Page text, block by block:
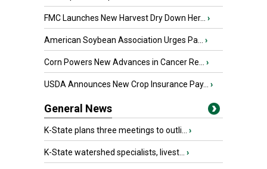
FMC Launches New Harvest Dry Down Her... ›
American Soybean Association Urges Pa... ›
Corn Powers New Advances in Cancer Re... ›
USDA Announces New Crop Insurance Pay... ›
General News
K-State plans three meetings to outli... ›
K-State watershed specialists, livest... ›